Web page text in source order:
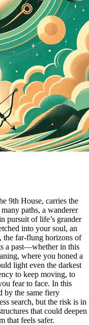
9th House, carries the
paths, a wanderer
pursuit of life’s grander
into your soul, an
the far-flung horizons of
a past—whether in this
where you honed a
light even the darkest
to keep moving, to
fear to face. In this
by the same fiery
search, but the risk is in
that could deepen
that feels safer.